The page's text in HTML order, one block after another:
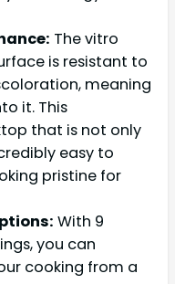
The vitro
is resistant to
meaning
it. This
that is not only
easy to
pristine for
With 9
you can
cooking from a